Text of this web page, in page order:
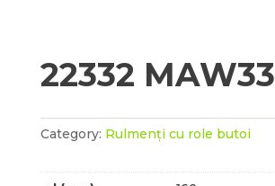
22332 MAW33
Category: Rulmenți cu role butoi